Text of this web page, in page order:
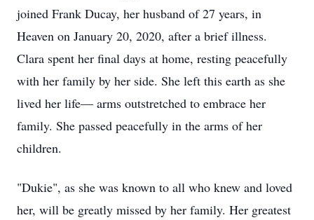
joined Frank Ducay, her husband of 27 years, in
Heaven on January 20, 2020, after a brief illness.
Clara spent her final days at home, resting peacefully
with her family by her side. She left this earth as she
lived her life— arms outstretched to embrace her
family. She passed peacefully in the arms of her
children.
"Dukie", as she was known to all who knew and loved
her, will be greatly missed by her family. Her greatest